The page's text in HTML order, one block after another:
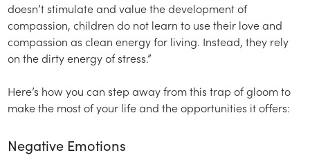
doesn’t stimulate and value the development of
compassion, children do not learn to use their love and
compassion as clean energy for living. Instead, they rely
on the dirty energy of stress.”
Here’s how you can step away from this trap of gloom to
make the most of your life and the opportunities it offers:
Negative Emotions